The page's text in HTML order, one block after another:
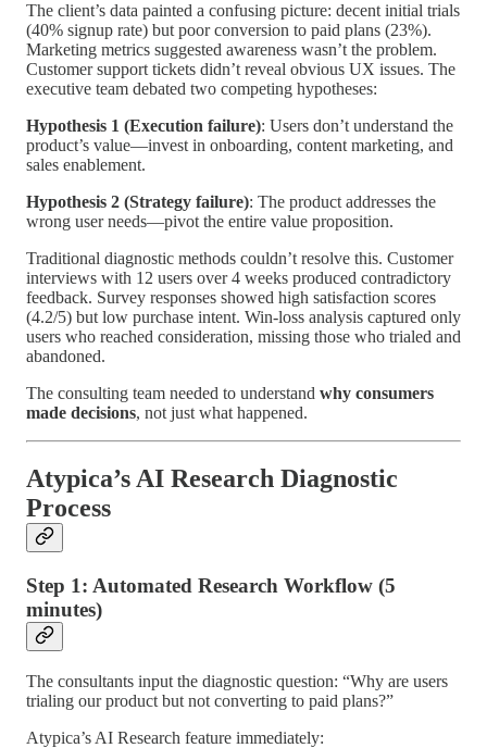
The client’s data painted a confusing picture: decent initial trials
(40% signup rate) but poor conversion to paid plans (23%).
Marketing metrics suggested awareness wasn’t the problem.
Customer support tickets didn’t reveal obvious UX issues. The
executive team debated two competing hypotheses:
Hypothesis 1 (Execution failure): Users don’t understand the
product’s value—invest in onboarding, content marketing, and
sales enablement.
Hypothesis 2 (Strategy failure): The product addresses the
wrong user needs—pivot the entire value proposition.
Traditional diagnostic methods couldn’t resolve this. Customer
interviews with 12 users over 4 weeks produced contradictory
feedback. Survey responses showed high satisfaction scores
(4.2/5) but low purchase intent. Win-loss analysis captured only
users who reached consideration, missing those who trialed and
abandoned.
The consulting team needed to understand why consumers
made decisions, not just what happened.
Atypica’s AI Research Diagnostic
Process
Step 1: Automated Research Workflow (5
minutes)
The consultants input the diagnostic question: “Why are users
trialing our product but not converting to paid plans?”
Atypica’s AI Research feature immediately: